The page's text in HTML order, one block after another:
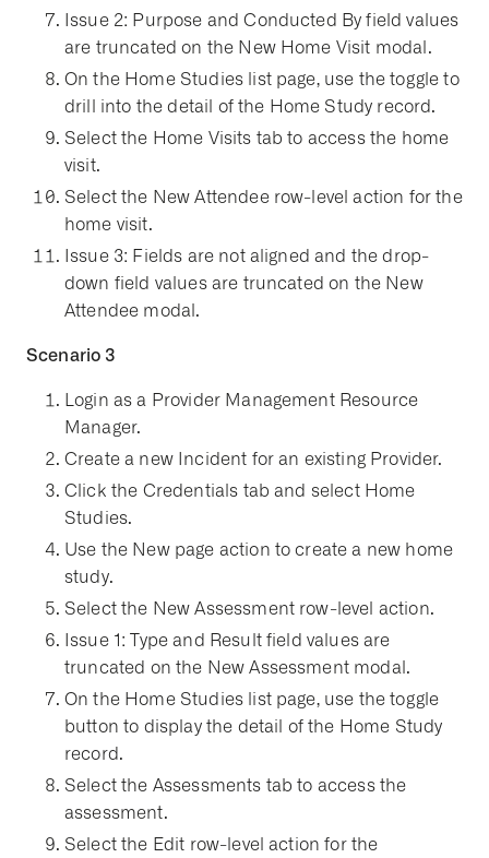
Issue 2: Purpose and Conducted By field values
are truncated on the New Home Visit modal.
On the Home Studies list page, use the toggle to
drill into the detail of the Home Study record.
Select the Home Visits tab to access the home
visit.
Select the New Attendee row-level action for the
home visit.
Issue 3: Fields are not aligned and the drop-
down field values are truncated on the New
Attendee modal.
Scenario 3
Login as a Provider Management Resource
Manager.
Create a new Incident for an existing Provider.
Click the Credentials tab and select Home
Studies.
Use the New page action to create a new home
study.
Select the New Assessment row-level action.
Issue 1: Type and Result field values are
truncated on the New Assessment modal.
On the Home Studies list page, use the toggle
button to display the detail of the Home Study
record.
Select the Assessments tab to access the
assessment.
Select the Edit row-level action for the